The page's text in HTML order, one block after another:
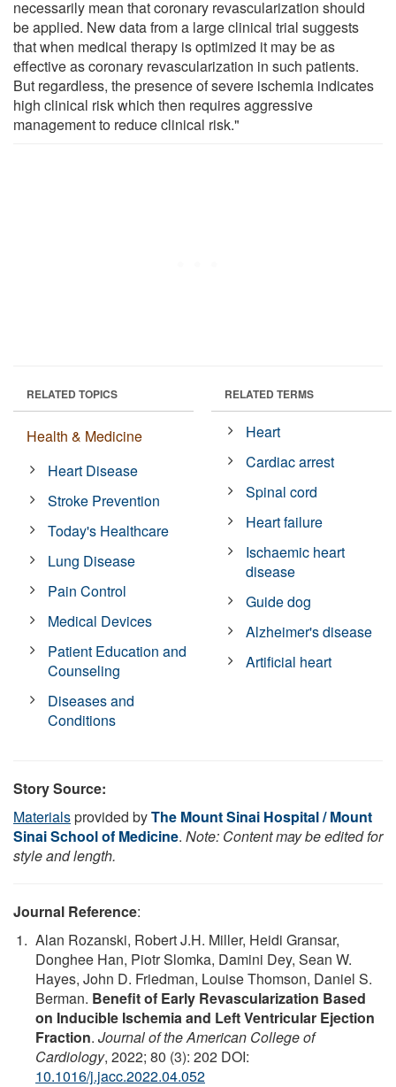
necessarily mean that coronary revascularization should
be applied. New data from a large clinical trial suggests
that when medical therapy is optimized it may be as
effective as coronary revascularization in such patients.
But regardless, the presence of severe ischemia indicates
high clinical risk which then requires aggressive
management to reduce clinical risk."
RELATED TOPICS
Health & Medicine
Heart Disease
Stroke Prevention
Today's Healthcare
Lung Disease
Pain Control
Medical Devices
Patient Education and
Counseling
Diseases and
Conditions
RELATED TERMS
Heart
Cardiac arrest
Spinal cord
Heart failure
Ischaemic heart
disease
Guide dog
Alzheimer's disease
Artificial heart
Story Source:
Materialsprovided byThe Mount Sinai Hospital / Mount
Sinai School of Medicine. Note: Content may be edited for
style and length.
Journal Reference:
Alan Rozanski, Robert J.H. Miller, Heidi Gransar,
Donghee Han, Piotr Slomka, Damini Dey, Sean W.
Hayes, John D. Friedman, Louise Thomson, Daniel S.
Berman. Benefit of Early Revascularization Based
on Inducible Ischemia and Left Ventricular Ejection
Fraction. Journal of the American College of
Cardiology, 2022; 80 (3): 202 DOI:
10.1016/j.jacc.2022.04.052